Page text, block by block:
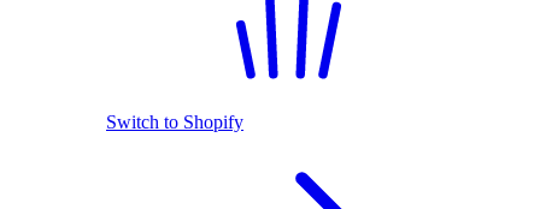
Switch to Shopify